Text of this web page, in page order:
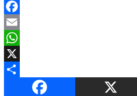
Facebook
Email
WhatsApp
X